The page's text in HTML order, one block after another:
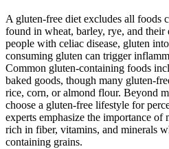
A gluten-free diet excludes all foods
found in wheat, barley, rye, and their
people with celiac disease, gluten
consuming gluten can trigger
Common gluten-containing foods
baked goods, though many gluten-
rice, corn, or almond flour. Beyond
choose a gluten-free lifestyle for
experts emphasize the importance of
rich in fiber, vitamins, and minerals
containing grains.